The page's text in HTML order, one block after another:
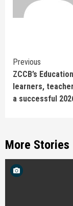
Continue
Reading
Previous
ZCCB’s
learners,
a successful
More Stories